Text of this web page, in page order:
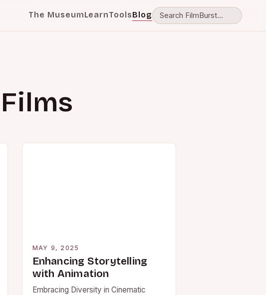
The MuseumLearnToolsBlog
MAY 9, 2025
Enhancing Storytelling
with Animation
Embracing Diversity in Cinematic